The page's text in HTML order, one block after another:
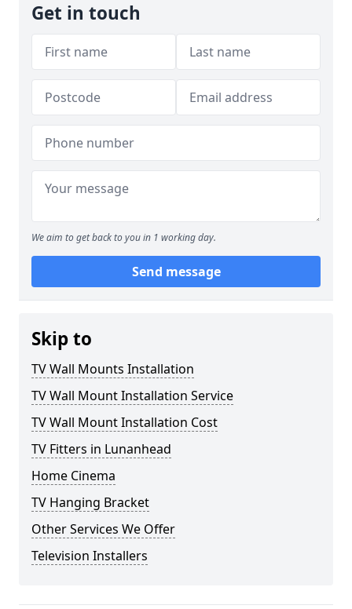
Get in touch
We aim to get back to you in 1 working day.
Send message
Skip to
TV Wall Mounts Installation
TV Wall Mount Installation Service
TV Wall Mount Installation Cost
TV Fitters in Lunanhead
Home Cinema
TV Hanging Bracket
Other Services We Offer
Television Installers